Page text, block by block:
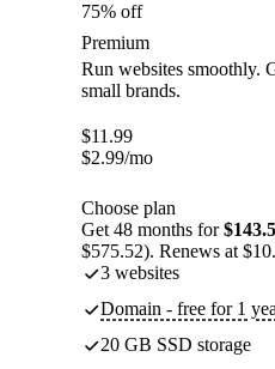
75% off
Premium
Run websites smoothly.
small brands.
$11.99
$2.99/mo
Choose plan
Get 48 months for
$575.52). Renews at
3 websites
Domain - free for 1
20 GB SSD storage